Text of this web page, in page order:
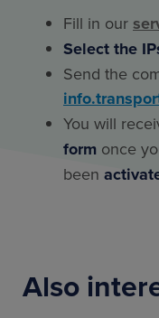
Fill in our
Select the
Send the
You will
form once
been
Also